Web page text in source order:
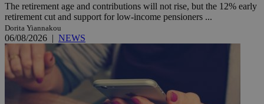
The retirement age and contributions will not rise, but the 12% early
retirement cut and support for low-income pensioners ...
Dorita Yiannakou
06/08/2026 | NEWS